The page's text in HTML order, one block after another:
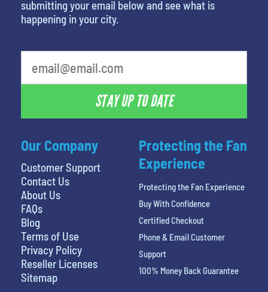
Our Company
Customer Support
Contact Us
About Us
FAQs
Blog
Terms of Use
Privacy Policy
Reseller Licenses
Sitemap
submitting your email below and see what is
happening in your city.
STAY UP TO DATE
Protecting the Fan
Experience
Protecting the Fan Experience
Buy With Confidence
Certified Checkout
Phone & Email Customer
Support
100% Money Back Guarantee